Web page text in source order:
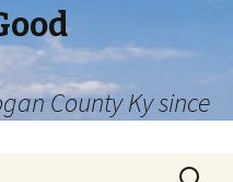
County Ky since
Search